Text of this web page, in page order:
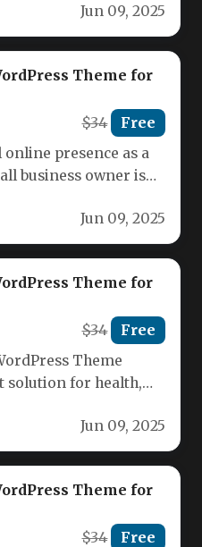
Jun 09, 2025
Theme for
$34 Free
presence as a
business owner is
Jun 09, 2025
Theme for
$34 Free
Theme
solution for health,
Jun 09, 2025
Theme for
$34 Free